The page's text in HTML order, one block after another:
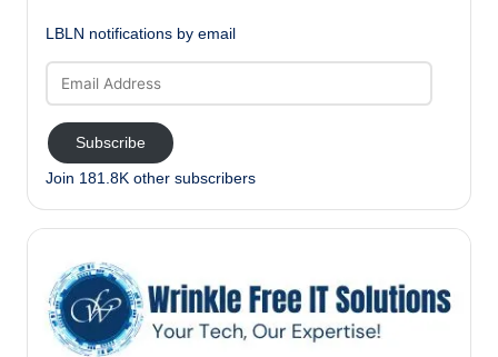
LBLN notifications by email
Address
Subscribe
Join 181.8K other subscribers